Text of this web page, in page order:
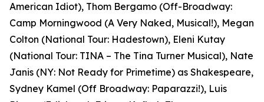
American Idiot), Thom Bergamo (Off-Broadway:
Camp Morningwood (A Very Naked, Musical!), Megan
Colton (National Tour: Hadestown), Eleni Kutay
(National Tour: TINA – The Tina Turner Musical), Nate
Janis (NY: Not Ready for Primetime) as Shakespeare,
Sydney Kamel (Off Broadway: Paparazzi!), Luis